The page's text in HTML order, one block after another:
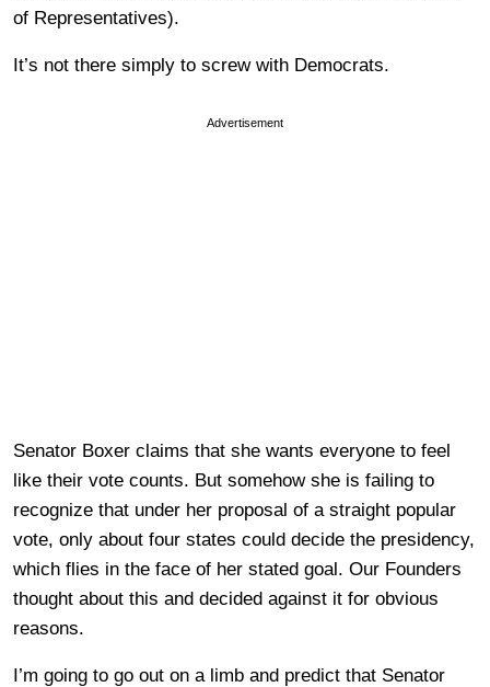
of Representatives).
It’s not there simply to screw with Democrats.
Advertisement
Senator Boxer claims that she wants everyone to feel
like their vote counts. But somehow she is failing to
recognize that under her proposal of a straight popular
vote, only about four states could decide the presidency,
which flies in the face of her stated goal. Our Founders
thought about this and decided against it for obvious
reasons.
I’m going to go out on a limb and predict that Senator